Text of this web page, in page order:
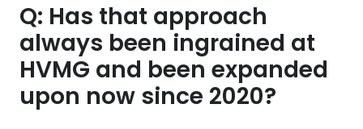
Q: Has that approach
always been ingrained at
HVMG and been expanded
upon now since 2020?